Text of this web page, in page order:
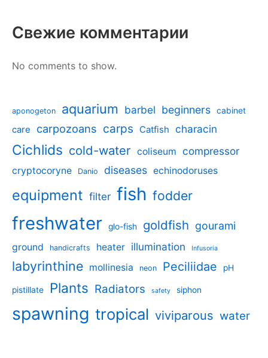
Свежие комментарии
No comments to show.
aponogeton aquarium barbel beginners cabinet
care carpozoans carps Catfish characin
Cichlids cold-water coliseum compressor
cryptocoryne Danio diseases echinodoruses
equipment filter fish fodder
freshwater glo-fish goldfish gourami
ground handicrafts heater illumination Infusoria
labyrinthine mollinesia neon Peciliidae pH
pistillate Plants Radiators safety siphon
spawning tropical viviparous water